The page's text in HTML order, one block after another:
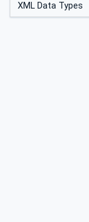
XML Data Types